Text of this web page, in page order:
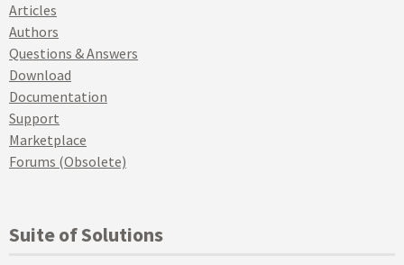
Articles
Authors
Questions & Answers
Download
Documentation
Support
Marketplace
Forums (Obsolete)
Suite of Solutions